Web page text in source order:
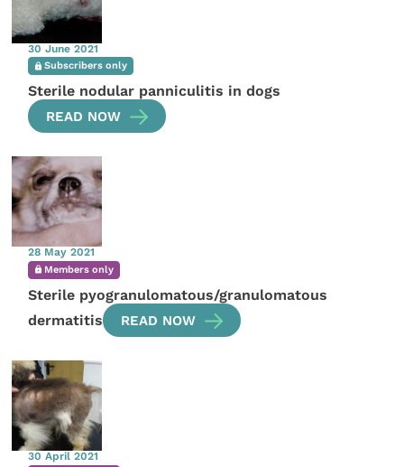
30 June 2021
Subscribers only
Sterile nodular panniculitis in dogs
READ NOW
28 May 2021
Members only
Sterile pyogranulomatous/granulomatous
dermatitis
READ NOW
30 April 2021